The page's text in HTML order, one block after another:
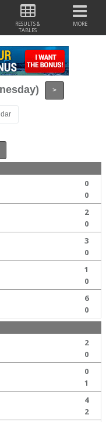
RESULTS &
TABLES
MORE
>
0
0
2
0
3
0
1
0
6
0
2
0
0
1
4
2